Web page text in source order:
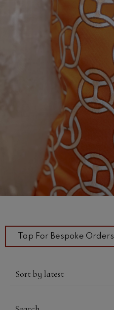
Tap For Bespoke Orders